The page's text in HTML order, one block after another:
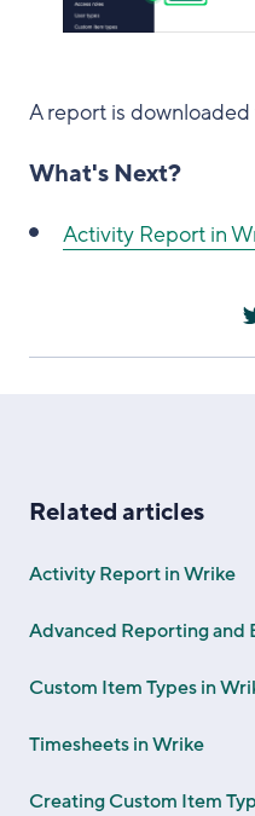
A report is
What's Next?
Activity Report in
Related articles
Activity Report in Wrike
Advanced Reporting and
Custom Item Types in
Timesheets in Wrike
Creating Custom Item